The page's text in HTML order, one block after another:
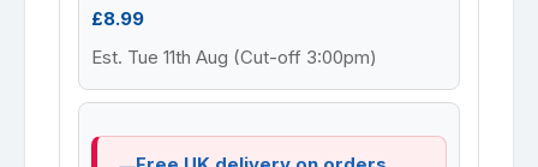
£8.99
Est. Tue 11th Aug (Cut-off 3:00pm)